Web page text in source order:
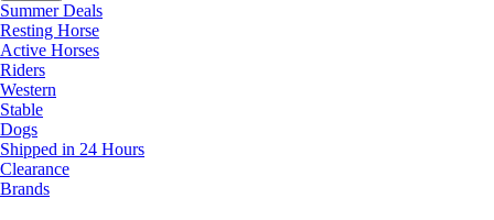
Summer Deals
Resting Horse
Active Horses
Riders
Western
Stable
Dogs
Shipped in 24 Hours
Clearance
Brands